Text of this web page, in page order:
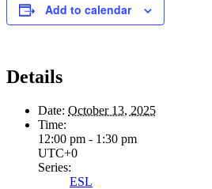
Add to calendar
Details
Date: October 13, 2025
Time:
12:00 pm - 1:30 pm
UTC+0
Series:
ESL